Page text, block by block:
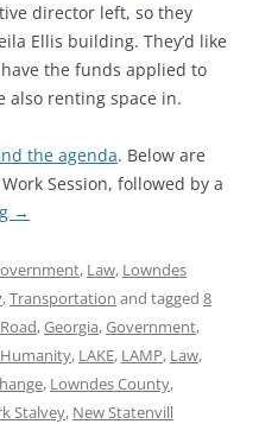
director left, so they
Ellis building. They’d like
the funds applied to
also renting space in.
the agenda. Below are
Session, followed by a
→
, Law, Lowndes
,Transportation and tagged 8
,Georgia,Government,
, LAKE, LAMP, Law,
, Lowndes County,
Stalvey, New Statenvill